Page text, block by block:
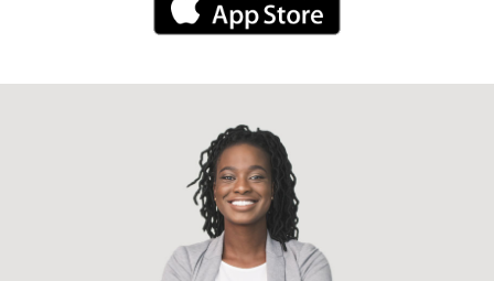
iPhone Link